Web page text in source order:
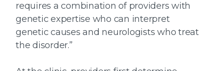
requires a combination of providers with
genetic expertise who can interpret
genetic causes and neurologists who treat
the disorder.”